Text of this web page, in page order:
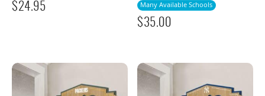
$24.95 Many Available Schools
$35.00